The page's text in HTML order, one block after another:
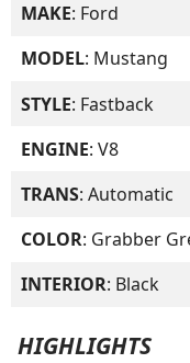
MAKE: Ford
MODEL: Mustang
STYLE: Fastback
ENGINE: V8
TRANS: Automatic
COLOR: Grabber
INTERIOR: Black
HIGHLIGHTS